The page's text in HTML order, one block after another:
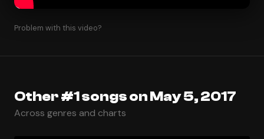
Problem with this video?
Other #1 songs on May 5, 2017
Across genres and charts